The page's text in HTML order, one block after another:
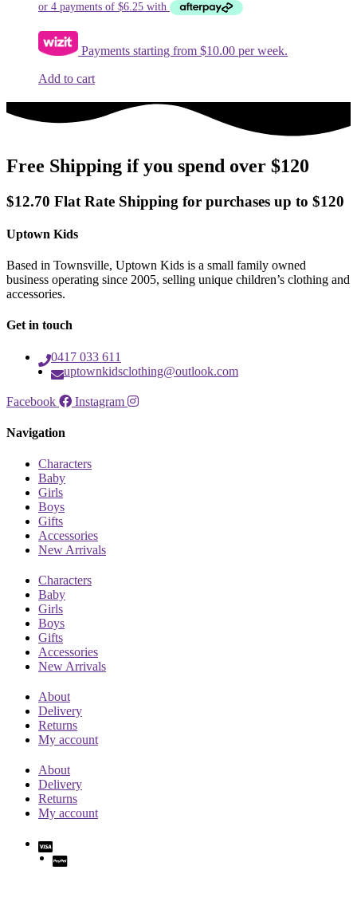
Payments starting from $10.00 per week.
Add to cart
Free Shipping if you spend over $120
$12.70 Flat Rate Shipping for purchases up to $120
Uptown Kids
Based in Townsville, Uptown Kids is a small family owned
business operating since 2005, selling unique children’s clothing and
accessories.
Get in touch
0417 033 611
uptownkidsclothing@outlook.com
Facebook Instagram
Navigation
Characters
Baby
Girls
Boys
Gifts
Accessories
New Arrivals
Characters
Baby
Girls
Boys
Gifts
Accessories
New Arrivals
About
Delivery
Returns
My account
About
Delivery
Returns
My account